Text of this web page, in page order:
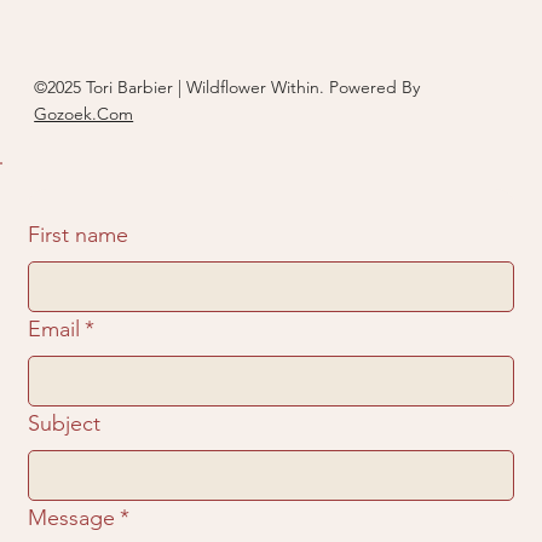
©2025 Tori Barbier | Wildflower Within. Powered By
Gozoek.Com
First name
Email *
Subject
Message *